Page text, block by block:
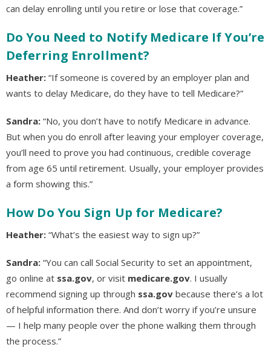
can delay enrolling until you retire or lose that coverage.”
Do You Need to Notify Medicare If You’re
Deferring Enrollment?
Heather: “If someone is covered by an employer plan and
wants to delay Medicare, do they have to tell Medicare?”
Sandra: “No, you don’t have to notify Medicare in advance.
But when you do enroll after leaving your employer coverage,
you’ll need to prove you had continuous, credible coverage
from age 65 until retirement. Usually, your employer provides
a form showing this.”
How Do You Sign Up for Medicare?
Heather: “What’s the easiest way to sign up?”
Sandra: “You can call Social Security to set an appointment,
go online at ssa.gov, or visit medicare.gov. I usually
recommend signing up through ssa.gov because there’s a lot
of helpful information there. And don’t worry if you’re unsure
— I help many people over the phone walking them through
the process.”